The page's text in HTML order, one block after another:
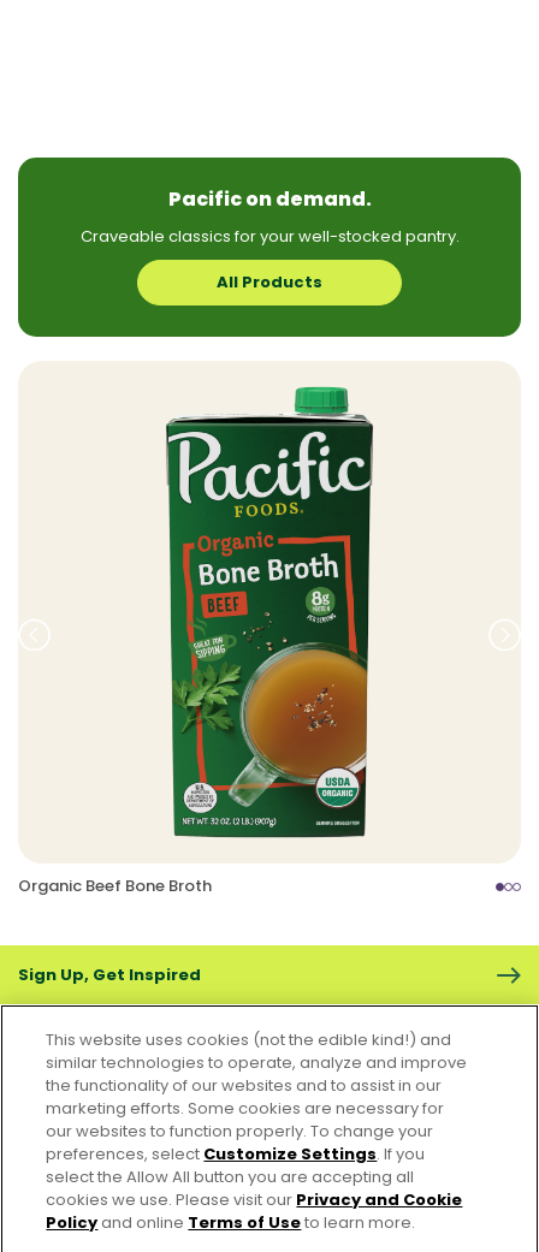
Pacific on demand.
Craveable classics for your well-stocked pantry.
All Products
Prev Next
Organic Beef Bone Broth
Sign Up, Get Inspired
CONTACT US FAQS CAREERS FOODSERVICE
Accessibility CA Supply Chain Act
PRIVACY & COOKIES POLICY
PO Terms & Conditions
This website uses cookies (not the edible kind!) and
similar technologies to operate, analyze and improve
the functionality of our websites and to assist in our
marketing efforts. Some cookies are necessary for
our websites to function properly. To change your
preferences, select Customize Settings. If you
select the Allow All button you are accepting all
cookies we use. Please visit our Privacy and Cookie
Policyand online Terms of Useto learn more.